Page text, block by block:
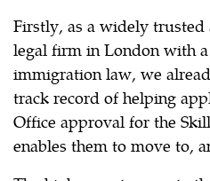
Firstly, as a widely trusted
legal firm in London with
immigration law, we
track record of helping
Office approval for the
enables them to move to,